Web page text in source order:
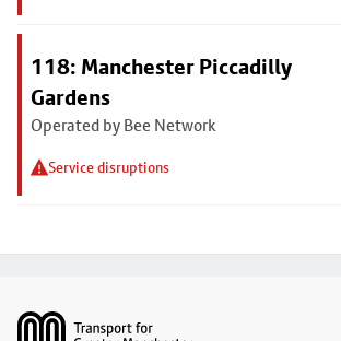
118: Manchester Piccadilly
Gardens
Operated by Bee Network
Service disruptions